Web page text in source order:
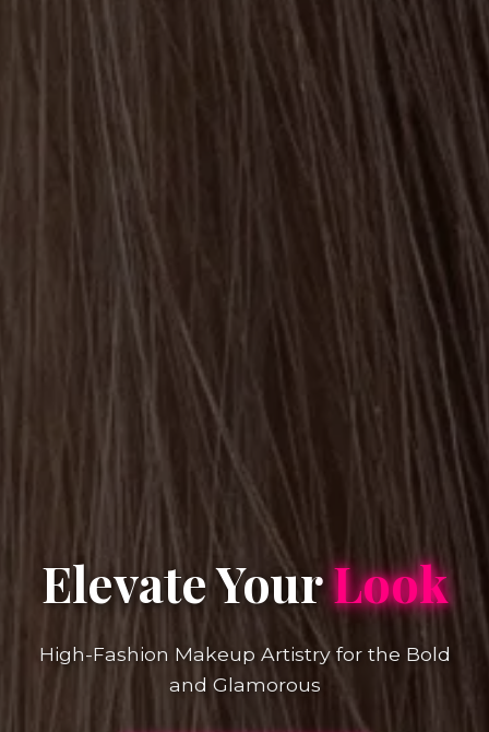
Elevate YourLook
High-Fashion Makeup Artistry for the Bold
and Glamorous